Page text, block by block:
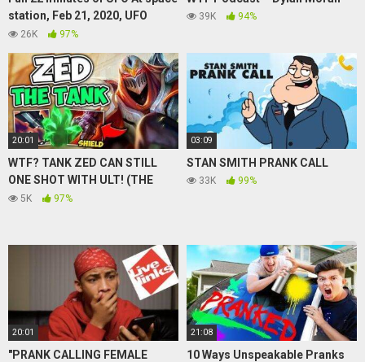
station, Feb 21, 2020, UFO
Sighting News
26K 97%
39K 94%
20:01
WTF? TANK ZED CAN STILL
ONE SHOT WITH ULT! (THE
NEW ZED META) – League of
5K 97%
03:09
STAN SMITH PRANK CALL
33K 99%
20:01
"PRANK CALLING FEMALE
21:08
10 Ways Unspeakable Pranks